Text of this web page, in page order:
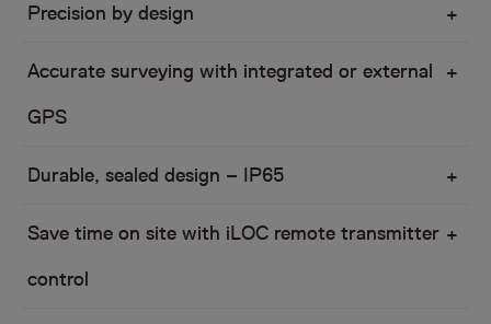
Precision by design
Accurate surveying with integrated or external
GPS
Durable, sealed design – IP65
Save time on site with iLOC remote transmitter
control